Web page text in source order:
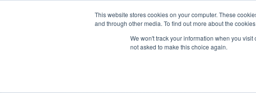
This website stores cookies on your computer. These
and through other media. To find out more about the
We won't track your information when you
not asked to make this choice again.